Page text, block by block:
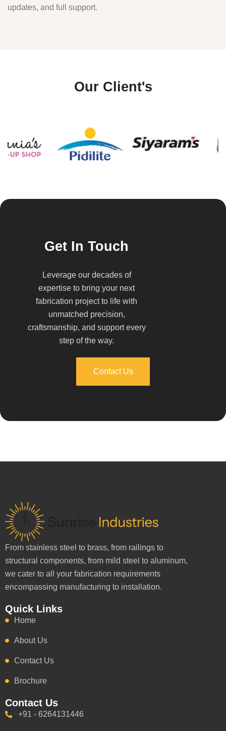
updates, and full support.
Our Client's
Get In Touch
Leverage our decades of
expertise to bring your next
fabrication project to life with
unmatched precision,
craftsmanship, and support every
step of the way.
Contact Us
From stainless steel to brass, from railings to
structural components, from mild steel to aluminum,
we cater to all your fabrication requirements
encompassing manufacturing to installation.
Quick Links
Home
About Us
Contact Us
Brochure
Contact Us
+91 - 6264131446